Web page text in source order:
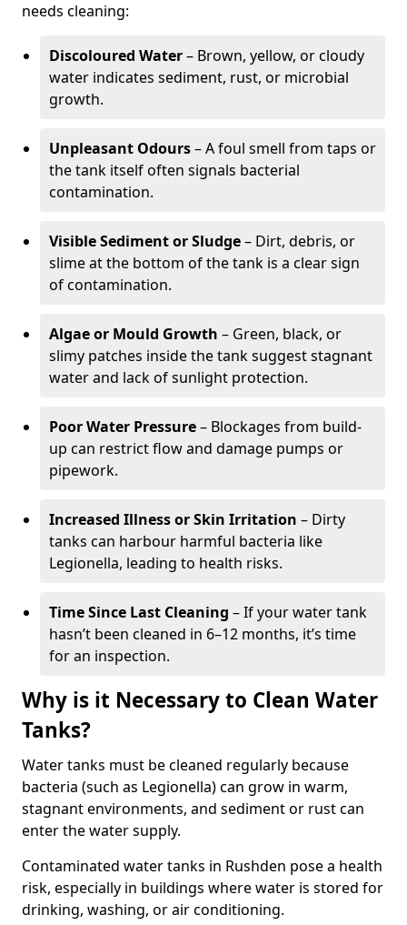
needs cleaning:
Discoloured Water– Brown, yellow, or cloudy
water indicates sediment, rust, or microbial
growth.
Unpleasant Odours– A foul smell from taps or
the tank itself often signals bacterial
contamination.
Visible Sediment or Sludge– Dirt, debris, or
slime at the bottom of the tank is a clear sign
of contamination.
Algae or Mould Growth – Green, black, or
slimy patches inside the tank suggest stagnant
water and lack of sunlight protection.
Poor Water Pressure– Blockages from build-
up can restrict flow and damage pumps or
pipework.
Increased Illness or Skin Irritation – Dirty
tanks can harbour harmful bacteria like
Legionella, leading to health risks.
Time Since Last Cleaning – If your water tank
hasn’t been cleaned in 6–12 months, it’s time
for an inspection.
Why is it Necessary to Clean Water
Tanks?
Water tanks must be cleaned regularly because
bacteria (such as Legionella) can grow in warm,
stagnant environments, and sediment or rust can
enter the water supply.
Contaminated water tanks in Rushden pose a health
risk, especially in buildings where water is stored for
drinking, washing, or air conditioning.